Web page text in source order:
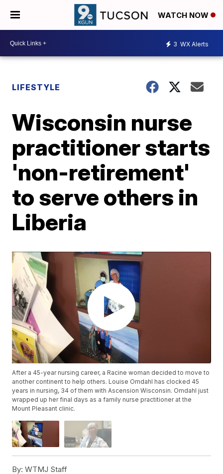
WATCH NOW
3 WX Alerts
LIFESTYLE
Wisconsin nurse
practitioner starts
'non-retirement'
to serve others in
Liberia
After a 45-year nursing career, a Racine woman decided to move to
another continent to help others. Louise Omdahl has clocked 45
years in nursing, 34 of them with Ascension Wisconsin. Omdahl just
wrapped up her final days as a family nurse practitioner at the
Mount Pleasant clinic.
By: WTMJ Staff